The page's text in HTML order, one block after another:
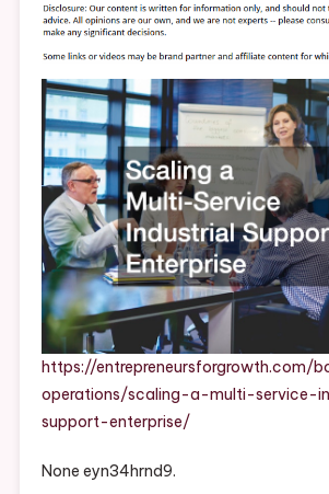
https://entrepreneursforgrowth.com/
operations/scaling-a-multi-service-
support-enterprise/
None eyn34hrnd9.